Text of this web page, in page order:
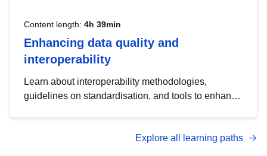
Content length: 4h 39min
Enhancing data quality and
interoperability
Learn about interoperability methodologies,
guidelines on standardisation, and tools to enhance
advanced metadata management with DCAT-AP.
Explore all learning paths